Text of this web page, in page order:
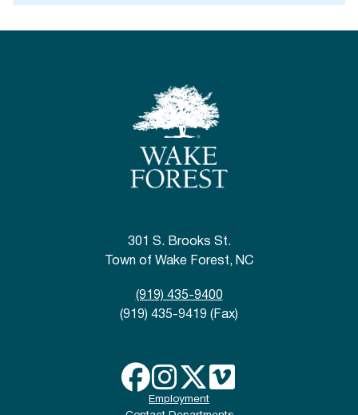
301 S. Brooks St.
Town of Wake Forest, NC
(919) 435-9400
(919) 435-9419 (Fax)
Employment